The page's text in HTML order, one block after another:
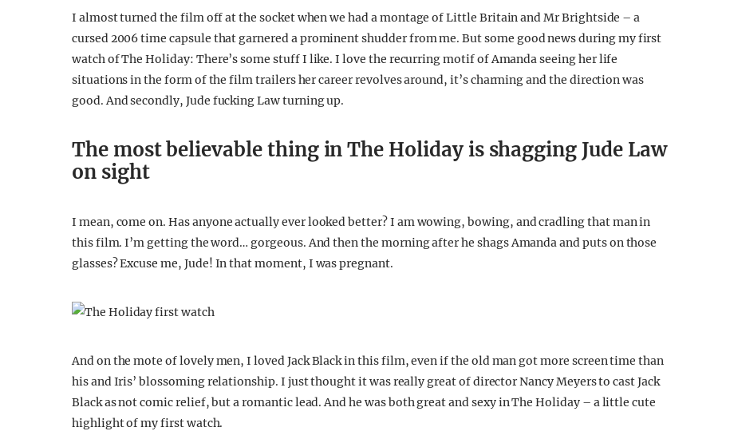
I almost turned the film off at the socket when we had a montage of Little Britain and Mr Brightside – a
cursed 2006 time capsule that garnered a prominent shudder from me. But some good news during my first
watch of The Holiday: There’s some stuff I like. I love the recurring motif of Amanda seeing her life
situations in the form of the film trailers her career revolves around, it’s charming and the direction was
good. And secondly, Jude fucking Law turning up.
The most believable thing in The Holiday is shagging Jude Law
on sight
I mean, come on. Has anyone actually ever looked better? I am wowing, bowing, and cradling that man in
this film. I’m getting the word… gorgeous. And then the morning after he shags Amanda and puts on those
glasses? Excuse me, Jude! In that moment, I was pregnant.
And on the mote of lovely men, I loved Jack Black in this film, even if the old man got more screen time than
his and Iris’ blossoming relationship. I just thought it was really great of director Nancy Meyers to cast Jack
Black as not comic relief, but a romantic lead. And he was both great and sexy in The Holiday – a little cute
highlight of my first watch.